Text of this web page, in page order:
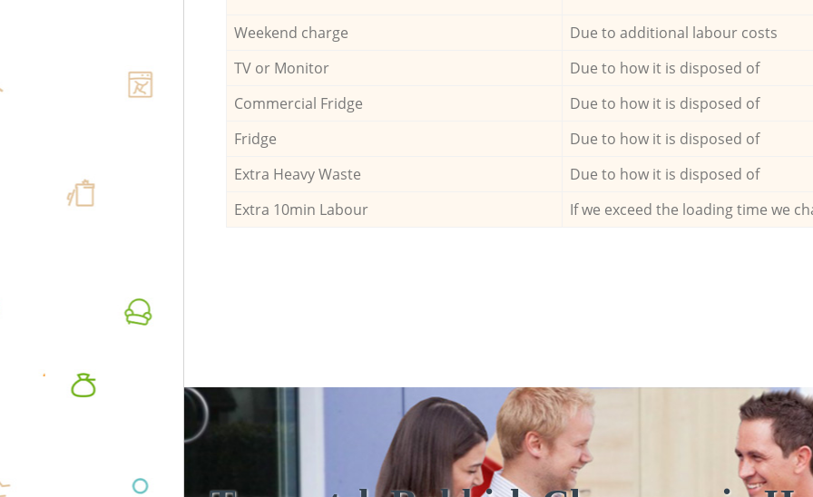
Weekend charge Due to additional labour costs
TV or Monitor
Due to how it is disposed of
Commercial Fridge
Due to how it is disposed of
Fridge
Due to how it is disposed of
Extra Heavy Waste
Due to how it is disposed of
Extra 10min Labour
If we exceed the loading time we